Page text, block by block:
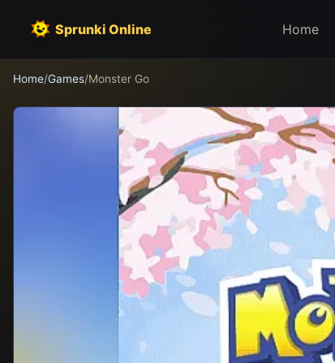
Sprunki Online Home
Home/Games/Monster Go